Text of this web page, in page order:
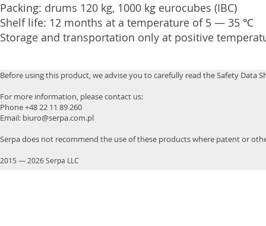
Packing: drums 120 kg, 1000 kg eurocubes (IBC)
Shelf life: 12 months at a temperature of 5 — 35 ℃
Storage and transportation only at positive
Before using this product, we advise you to carefully read the Safety Data
For more information, please contact us:
Phone +48 22 11 89 260
Email: biuro@serpa.com.pl
Serpa does not recommend the use of these products where patent or
2015 — 2026 Serpa LLC